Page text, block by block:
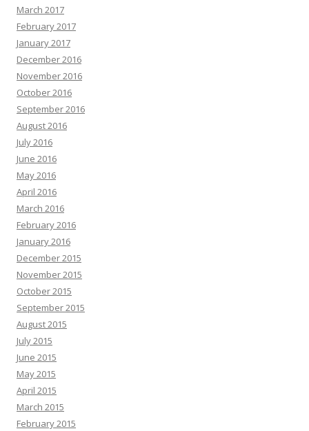
March 2017
February 2017
January 2017
December 2016
November 2016
October 2016
September 2016
August 2016
July 2016
June 2016
May 2016
April 2016
March 2016
February 2016
January 2016
December 2015
November 2015
October 2015
September 2015
August 2015
July 2015
June 2015
May 2015
April 2015
March 2015
February 2015